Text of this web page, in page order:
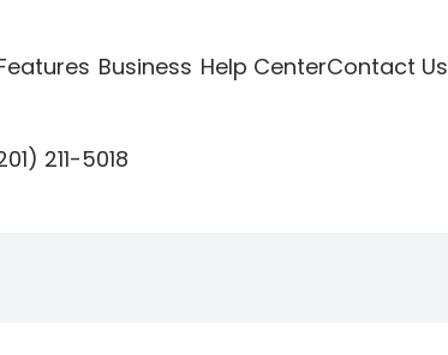
Business Help CenterContact Us
211-5018